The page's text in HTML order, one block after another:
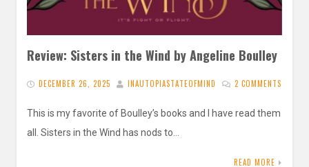
Review: Sisters in the Wind by Angeline Boulley
DECEMBER 26, 2025 INAUTOPIASTATEOFMIND 2 COMMENTS
This is my favorite of Boulley’s books and I have read them
all. Sisters in the Wind has nods to…
READ MORE